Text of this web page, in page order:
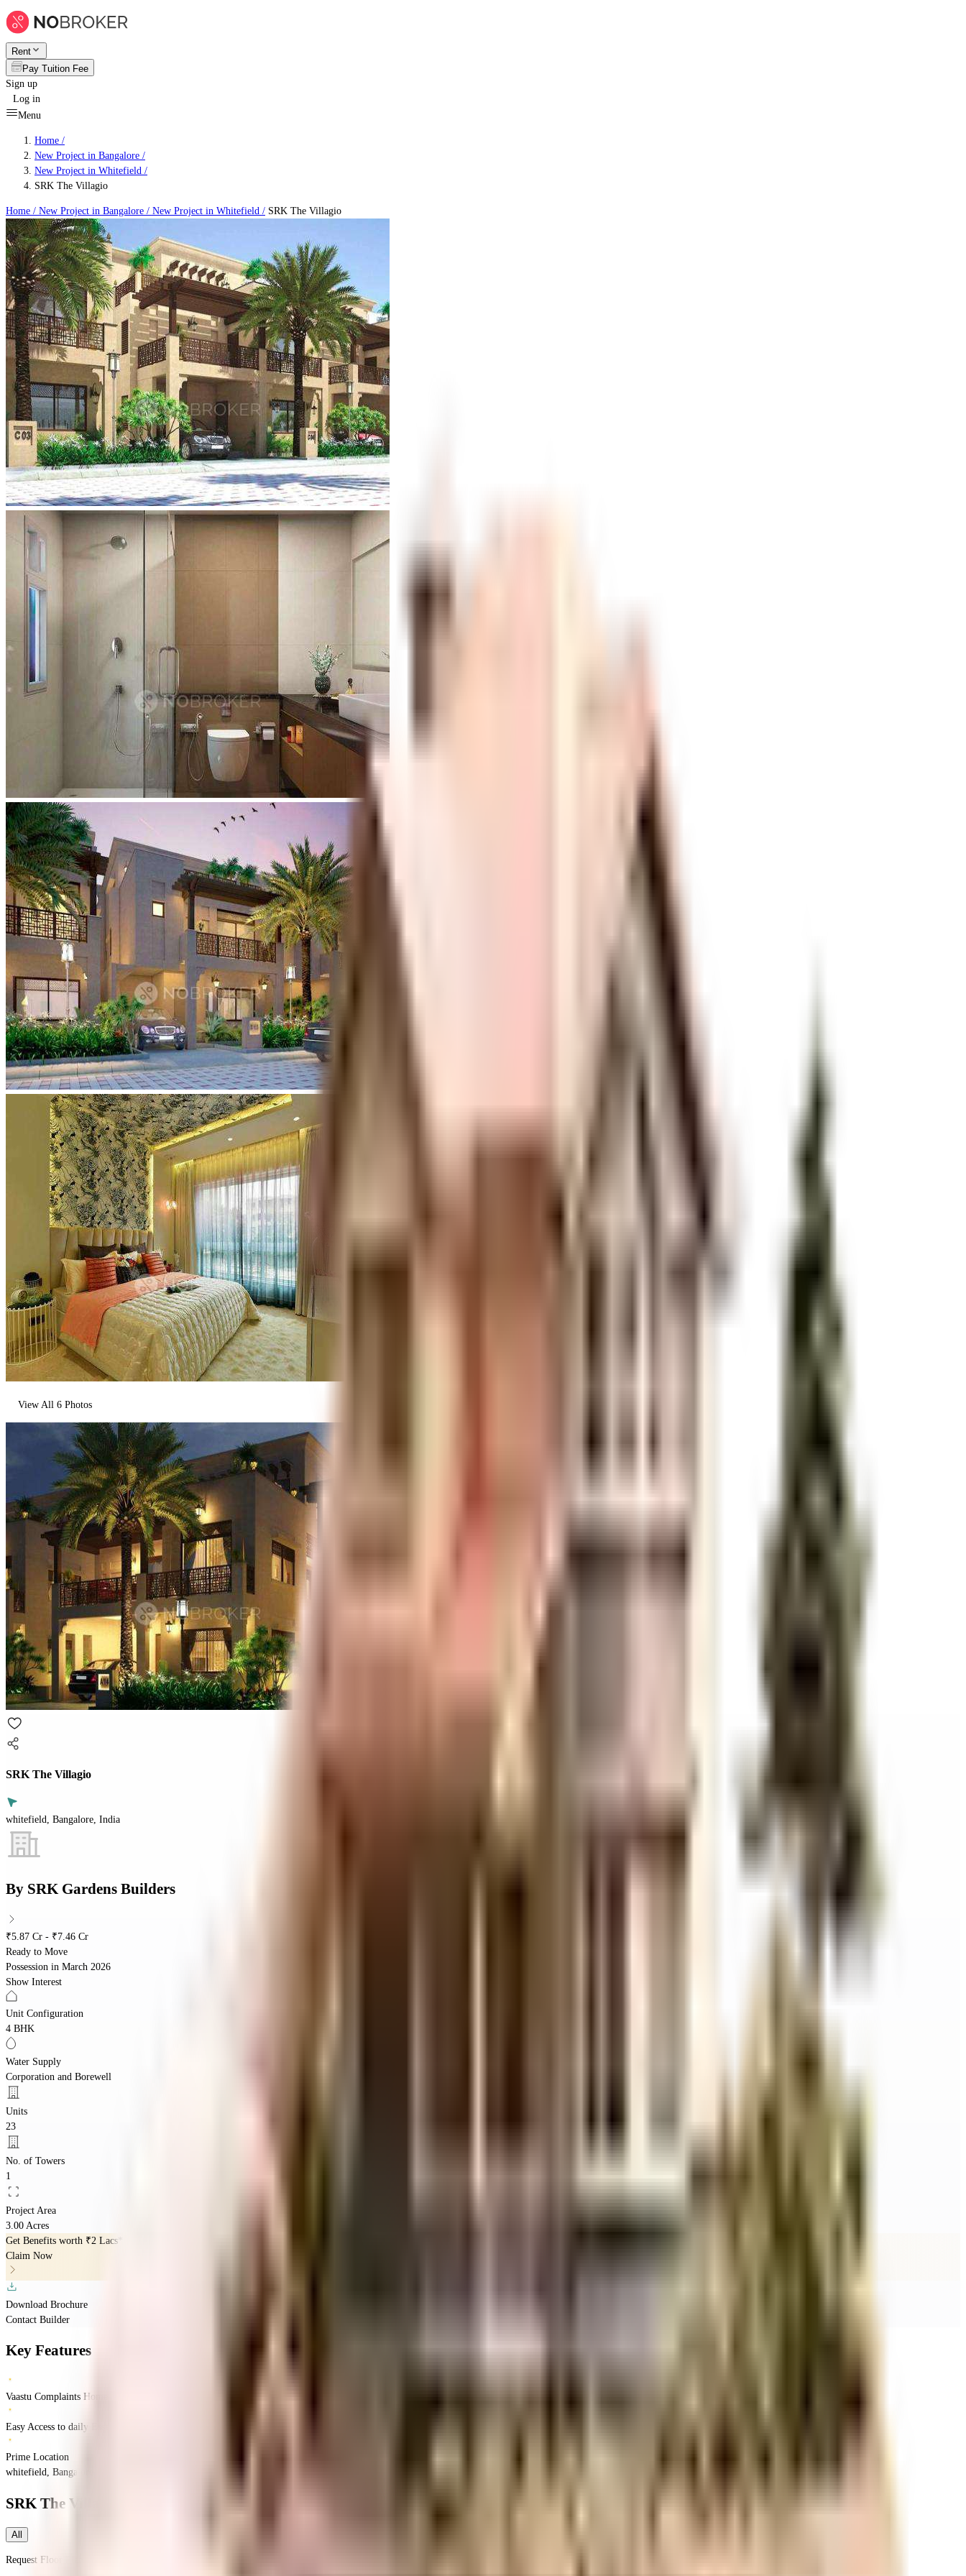
Rent
Pay Tuition Fee
Sign up
Log in
Menu
Home /
New Project in Bangalore /
New Project in Whitefield /
SRK The Villagio
Home / New Project in Bangalore / New Project in Whitefield / SRK The Villagio
View All 6 Photos
SRK The Villagio
whitefield, Bangalore, India
By SRK Gardens Builders
₹5.87 Cr - ₹7.46 Cr
Ready to Move
Possession in March 2026
Show Interest
Unit Configuration
4 BHK
Water Supply
Corporation and Borewell
Units
23
No. of Towers
1
Project Area
3.00 Acres
Get Benefits worth ₹2 Lacs*
Claim Now
Download Brochure
Contact Builder
Key Features
Vaastu Complaints Home
Easy Access to daily Essentials
Prime Location
whitefield, Bangalore, India
SRK The Villagio
All
Request Floor Plan